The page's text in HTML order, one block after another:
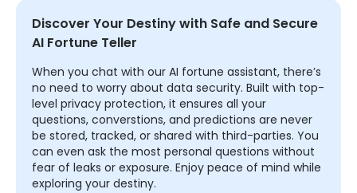
Discover Your Destiny with Safe and Secure
AI Fortune Teller
When you chat with our AI fortune assistant, there’s
no need to worry about data security. Built with top-
level privacy protection, it ensures all your
questions, converstions, and predictions are never
be stored, tracked, or shared with third-parties. You
can even ask the most personal questions without
fear of leaks or exposure. Enjoy peace of mind while
exploring your destiny.